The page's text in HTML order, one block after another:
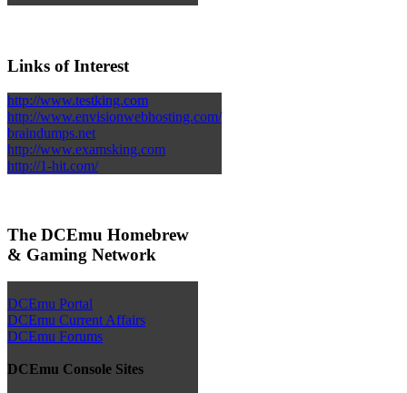
Links of Interest
http://www.testking.com
http://www.envisionwebhosting.com/
braindumps.net
http://www.examsking.com
http://1-hit.com/
The DCEmu Homebrew
& Gaming Network
DCEmu Portal
DCEmu Current Affairs
DCEmu Forums
DCEmu Console Sites